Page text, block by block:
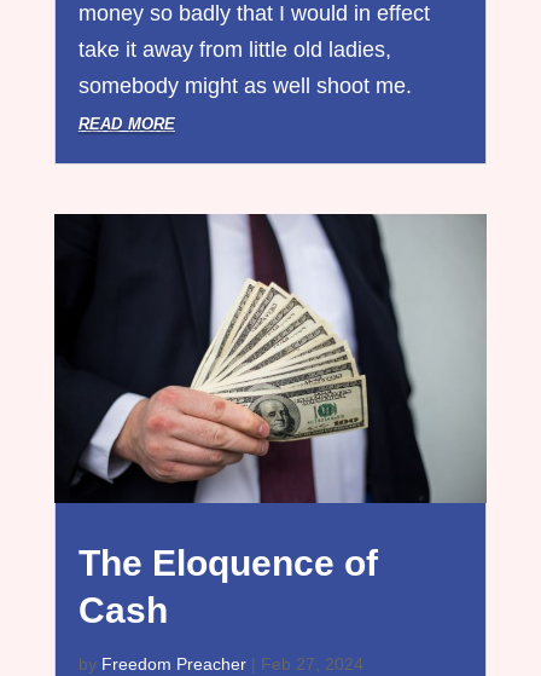
money so badly that I would in effect
take it away from little old ladies,
somebody might as well shoot me.
read more
The Eloquence of
Cash
by Freedom Preacher| Feb 27, 2024